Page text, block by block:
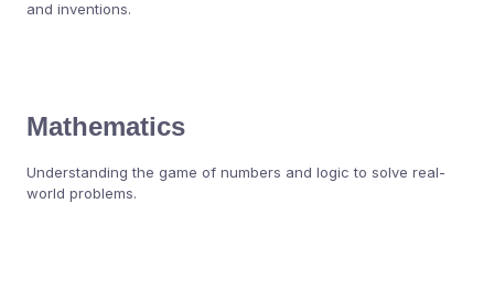
and inventions.
Mathematics
Understanding the game of numbers and logic to solve real-
world problems.